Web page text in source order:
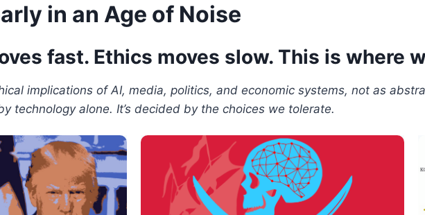
in an Age of Noise
fast. Ethics moves slow. This is where
implications of AI, media, politics, and economic systems, not as
technology alone. It’s decided by the choices we tolerate.